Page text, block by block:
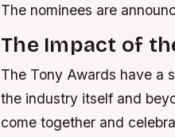
The nominees are
The Impact of
The Tony Awards have a
the industry itself and
come together and